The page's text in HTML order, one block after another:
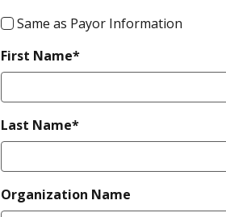
Same as Payor Information
First Name*
Last Name*
Organization Name